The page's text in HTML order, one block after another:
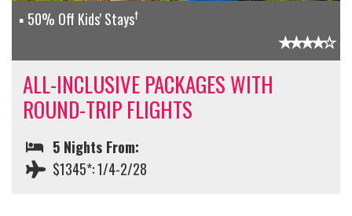
50% Off Kids' Stays†
ALL-INCLUSIVE PACKAGES WITH
ROUND-TRIP FLIGHTS
5 Nights From:
$1345*: 1/4-2/28